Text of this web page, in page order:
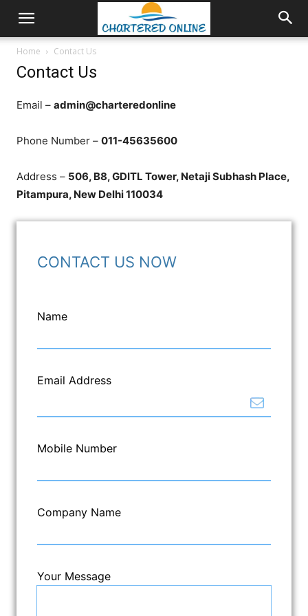
Home Contact Us
Contact Us
Email –admin@charteredonline
Phone Number –011-45635600
Address – 506, B8, GDITL Tower, Netaji Subhash Place,
Pitampura, New Delhi 110034
CONTACT US NOW
Name
Email Address
Mobile Number
Company Name
Your Message